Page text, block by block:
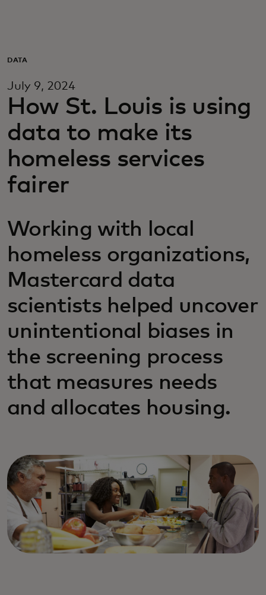
Para empresas
Para el mundo
Para innovadores
Noticias y tendencias
DATA
July 9, 2024
How St. Louis is using
data to make its
homeless services
fairer
Working with local
homeless organizations,
Mastercard data
scientists helped uncover
unintentional biases in
the screening process
that measures needs
and allocates housing.